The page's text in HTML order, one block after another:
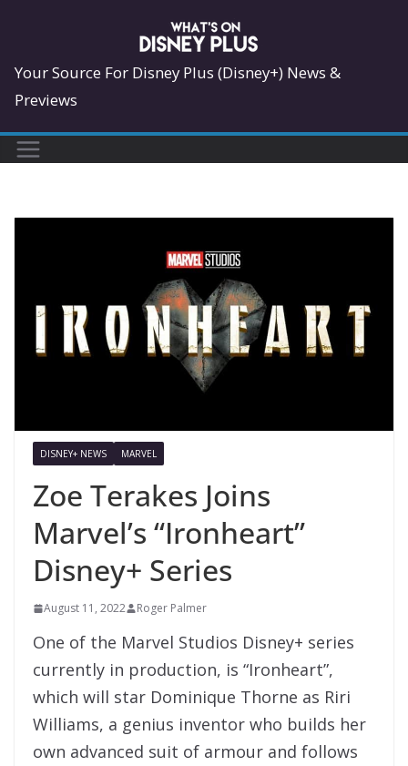
content
Your Source For Disney Plus (Disney+) News &
Previews
DISNEY+ NEWS MARVEL
Zoe Terakes Joins
Marvel’s “Ironheart”
Disney+ Series
August 11, 2022 Roger Palmer
One of the Marvel Studios Disney+ series
currently in production, is “Ironheart”,
which will star Dominique Thorne as Riri
Williams, a genius inventor who builds her
own advanced suit of armour and follows